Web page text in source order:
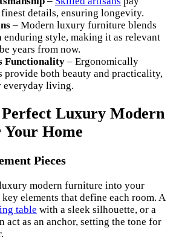
details, ensuring longevity.
– Modern luxury furniture blends
style, making it as relevant
years from now.
Functionality – Ergonomically
provide both beauty and practicality,
everyday living.
Perfect Luxury Modern
Home
Pieces
modern furniture into your
elements that define each room. A
table with a sleek silhouette, or a
act as an anchor, setting the tone for